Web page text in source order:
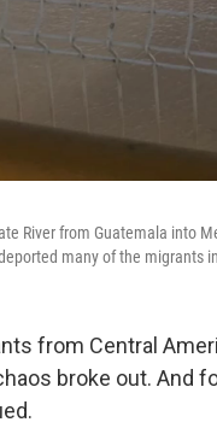
River from Guatemala into
many of the migrants
from Central
broke out. And